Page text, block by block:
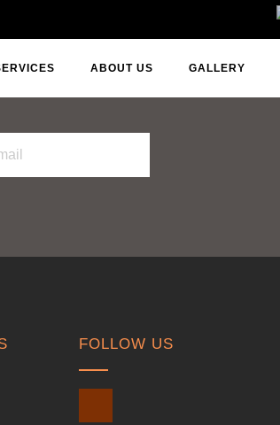
ABOUT US GALLERY
FOLLOW US